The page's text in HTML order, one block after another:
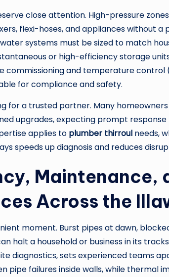
close attention. High-pressure
flexi-hoses, and appliances without
systems must be sized to match
or high-efficiency storage
commissioning and temperature control
for compliance and safety.
for a trusted partner. Many
upgrades, expecting prompt
applies to plumber thirroul needs,
speeds up diagnosis and reduces
Maintenance,
Across the
moment. Burst pipes at dawn,
halt a household or business in its
diagnostics, sets experienced teams
pipe failures inside walls, while thermal